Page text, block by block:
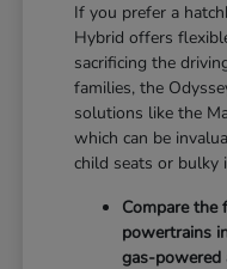
If you prefer a
Hybrid offers
sacrificing the
families, the
solutions like the
which can be
child seats or bulky
Compare the
powertrains
gas-powered